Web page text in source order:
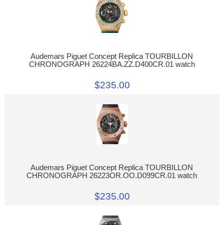
Audemars Piguet Concept Replica TOURBILLON
CHRONOGRAPH 26224BA.ZZ.D400CR.01 watch
$235.00
Audemars Piguet Concept Replica TOURBILLON
CHRONOGRAPH 26223OR.OO.D099CR.01 watch
$235.00